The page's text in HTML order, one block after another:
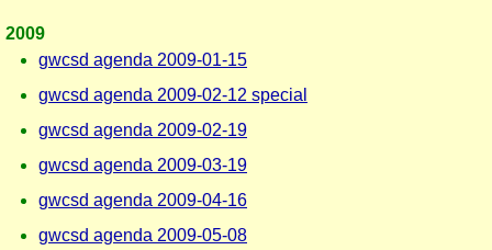
2009
gwcsd agenda 2009-01-15
gwcsd agenda 2009-02-12 special
gwcsd agenda 2009-02-19
gwcsd agenda 2009-03-19
gwcsd agenda 2009-04-16
gwcsd agenda 2009-05-08